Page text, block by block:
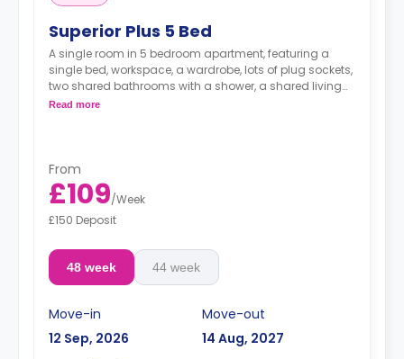
Superior Plus 5 Bed
A single room in 5 bedroom apartment, featuring a
single bed, workspace, a wardrobe, lots of plug sockets,
two shared bathrooms with a shower, a shared living
area with a smart HDTV with built-in Netflix and Disney,
Read more
From
£109/Week
£150 Deposit
48 week 44 week
Move-in
12 Sep, 2026
Move-out
14 Aug, 2027